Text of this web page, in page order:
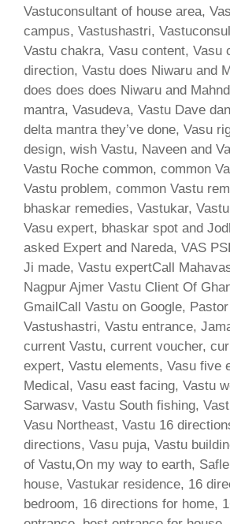
Vastuconsultant of house area,
campus, Vastushastri,
Vastu chakra, Vasu content, Vasu
direction, Vastu does Niwaru and
does does does Niwaru and
mantra, Vasudeva, Vastu Dave
delta mantra they’ve done, Vasu
design, wish Vastu, Naveen and
Vastu Roche common, common
Vastu problem, common Vastu
bhaskar remedies, Vastukar,
Vasu expert, bhaskar spot and
asked Expert and Nareda, VAS
Ji made, Vastu expertCall
Nagpur Ajmer Vastu Client Of
GmailCall Vastu on Google,
Vastushastri, Vastu entrance,
current Vastu, current voucher,
expert, Vastu elements, Vasu five
Medical, Vasu east facing, Vastu
Sarwasv, Vastu South fishing,
Vasu Northeast, Vastu 16
directions, Vasu puja, Vastu
of Vastu,On my way to earth,
house, Vastukar residence, 16
bedroom, 16 directions for home,